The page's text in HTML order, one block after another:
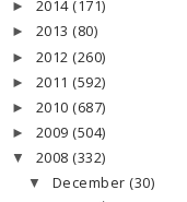
► 2014 (171)
► 2013 (80)
► 2012 (260)
► 2011 (592)
► 2010 (687)
► 2009 (504)
▼ 2008 (332)
▼ December (30)